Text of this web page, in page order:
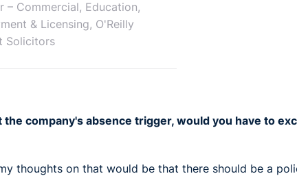
– Commercial, Education,
& Licensing, O'Reilly
Solicitors
the company's absence trigger, would you have to
thoughts on that would be that there should be a